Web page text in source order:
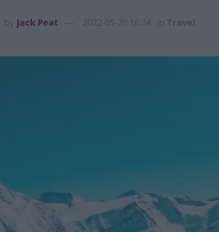
Jack Peat 2022-05-26 16:24 Travel